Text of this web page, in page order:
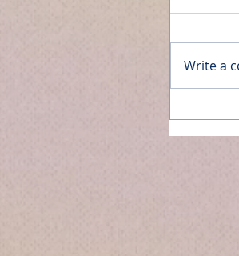
Write a